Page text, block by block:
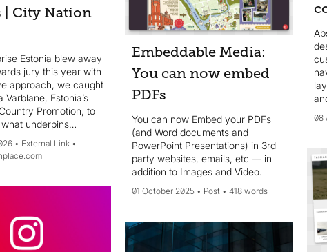
| City Nation
Estonia blew away
jury this year with
approach, we caught
Varblane, Estonia’s
Promotion, to
underpins
she has for other
leaders.
External Link
Embeddable Media:
You can now embed
PDFs
You can now Embed your PDFs
(and Word documents and
PowerPoint Presentations) in 3rd
party websites, emails, etc — in
addition to Images and Video.
01 October 2025 Post 418 words
08